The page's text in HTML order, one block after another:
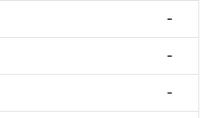
-
-
-